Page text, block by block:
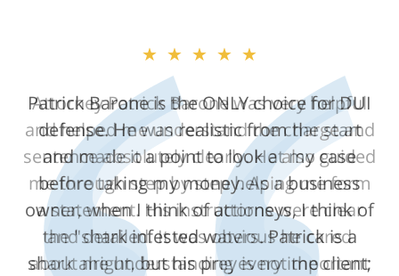
★★★★★
Attorney Patrick Barone was very helpful
and helped me understand the charge and
sentence absolutely clearly. He also guided
me through step by step helping me form
a statement. His instructions were clear
and detailed. It was obvious he cared
about me understanding every important